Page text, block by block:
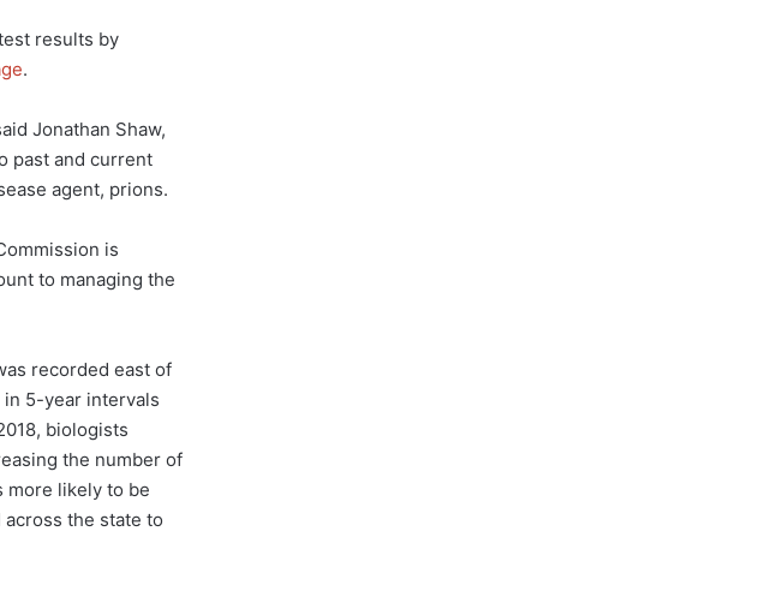
results by
.
Jonathan Shaw,
past and current
agent, prions.
is
to managing the
recorded east of
5-year intervals
biologists
the number of
more likely to be
the state to